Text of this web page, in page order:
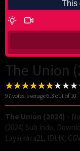
The Union
97 votes, average6.3 out of 10
The Union (2024) –
(2024) Sub Indo,
Layarkaca21, IDLIX,